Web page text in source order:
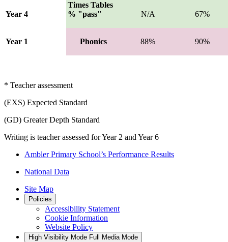
Year 4
Times Tables
% "pass"
N/A 67%
Year 1 Phonics 88% 90%
* Teacher assessment
(EXS) Expected Standard
(GD) Greater Depth Standard
Writing is teacher assessed for Year 2 and Year 6
Ambler Primary School’s Performance Results
National Data
Site Map
Policies
Accessibility Statement
Cookie Information
Website Policy
High Visibility Mode Full Media Mode